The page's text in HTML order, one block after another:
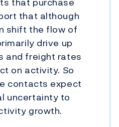
that although
shift the flow of
drive up
and freight rates
on activity. So
contacts expect
uncertainty to
growth.